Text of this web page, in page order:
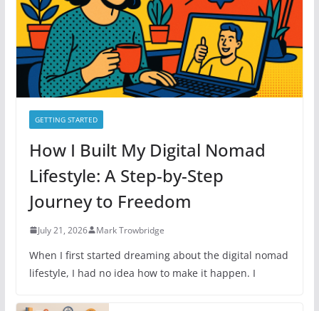
GETTING STARTED
How I Built My Digital Nomad
Lifestyle: A Step-by-Step
Journey to Freedom
July 21, 2026 Mark Trowbridge
When I first started dreaming about the digital nomad
lifestyle, I had no idea how to make it happen. I